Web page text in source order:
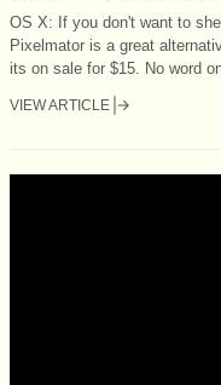
OS X: If you don't want to
Pixelmator is a great
its on sale for $15. No word
VIEW ARTICLE